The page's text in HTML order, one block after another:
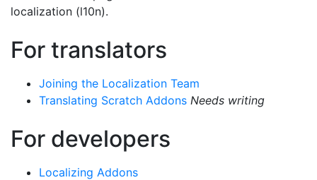
localization (l10n).
For translators
Joining the Localization Team
Translating Scratch Addons Needs writing
For developers
Localizing Addons